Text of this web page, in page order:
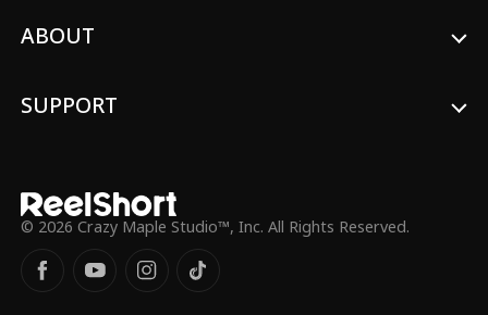
ABOUT
SUPPORT
© 2026 Crazy Maple Studio™, Inc. All Rights Reserved.